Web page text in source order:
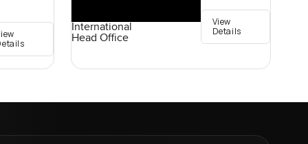
International
Head Office
View
Details